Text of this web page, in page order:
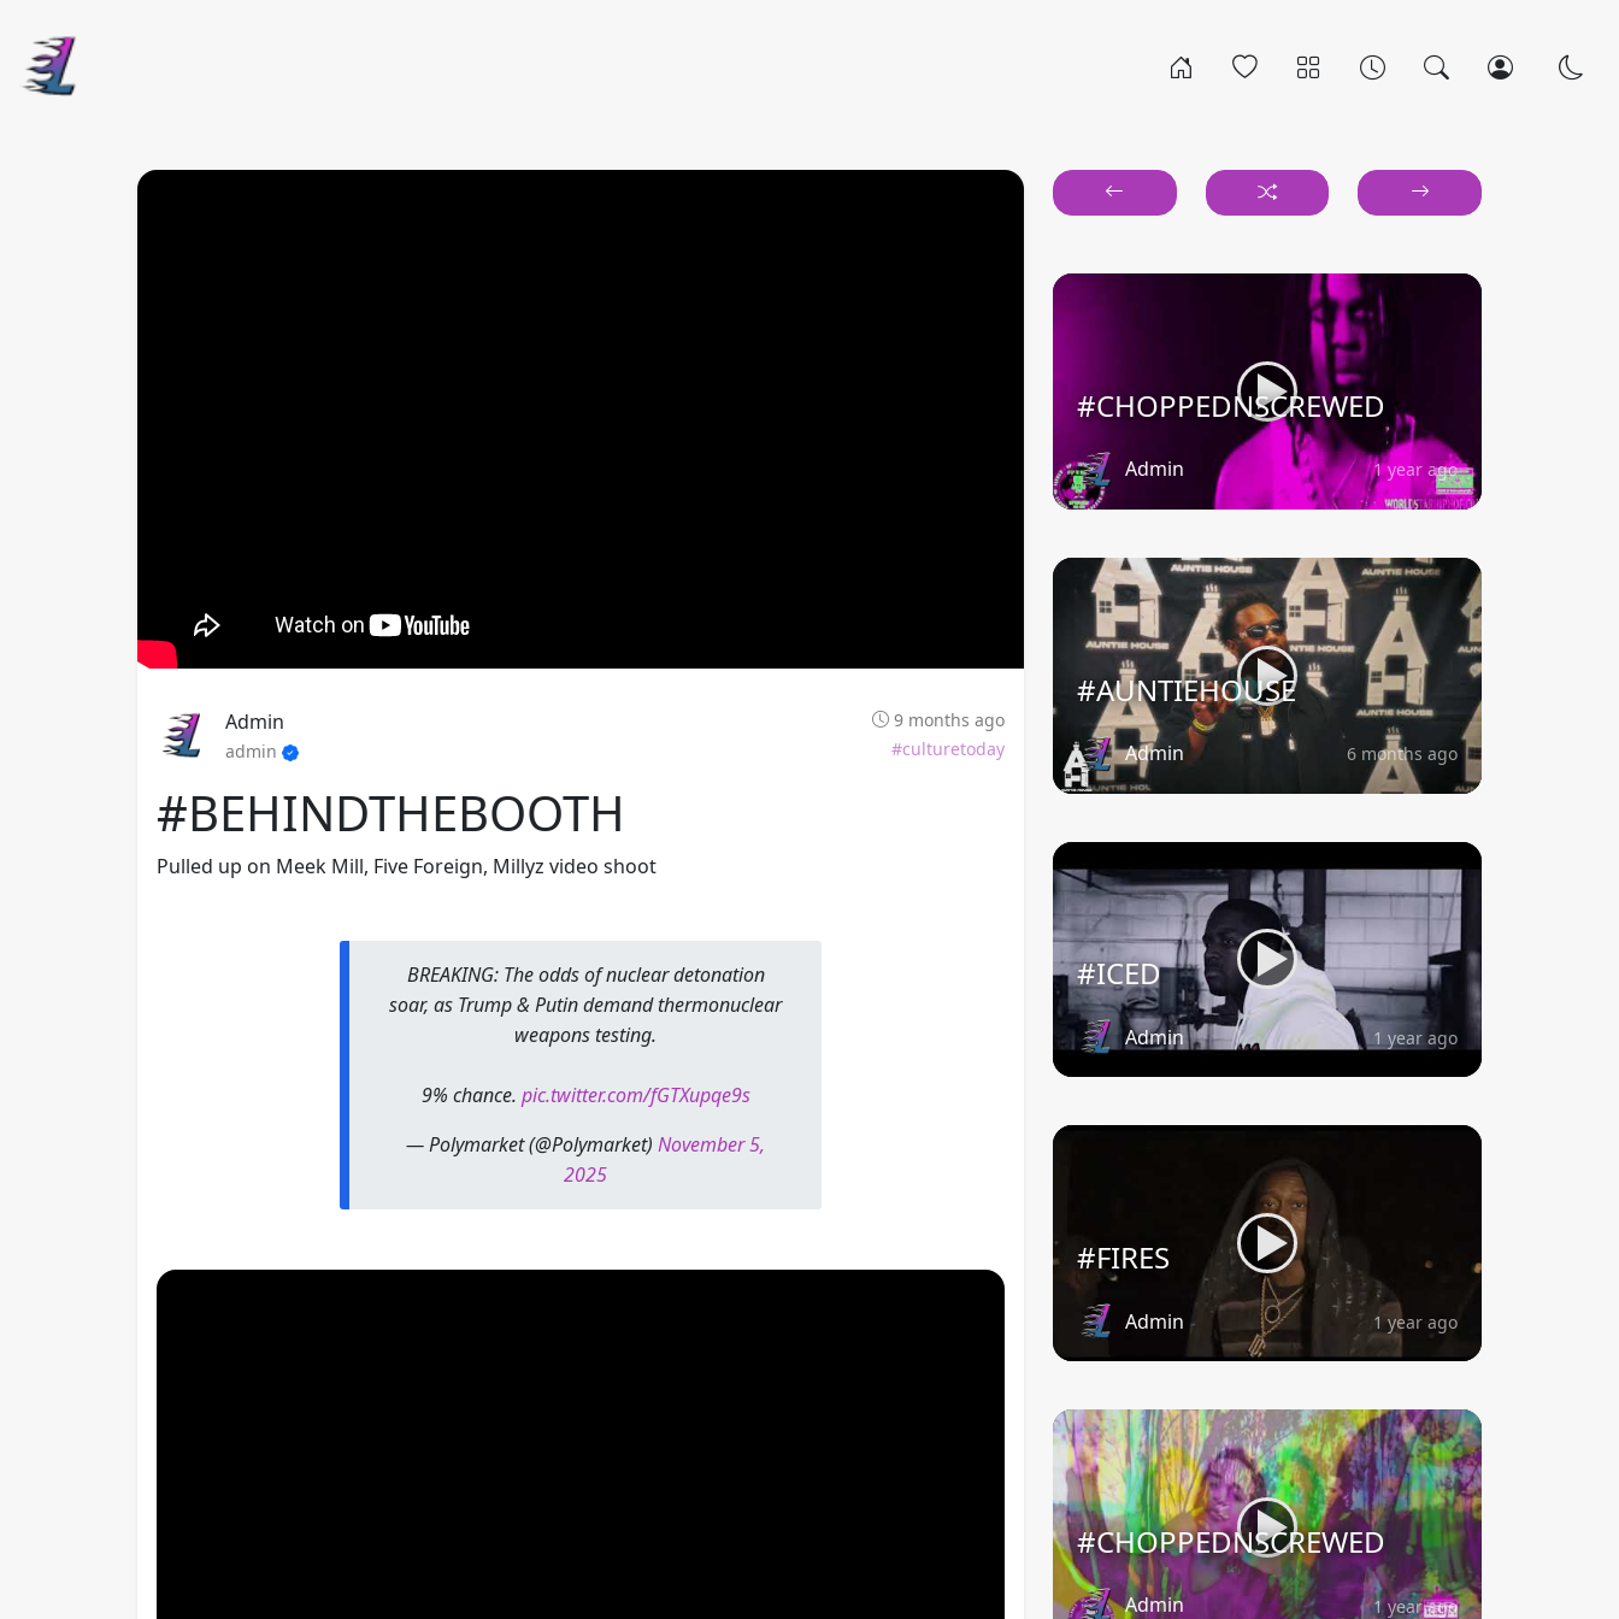
Admin
9 months ago
admin
#culturetoday
#BEHINDTHEBOOTH
Pulled up on Meek Mill, Five Foreign, Millyz video shoot
BREAKING: The odds of nuclear detonation
soar, as Trump & Putin demand thermonuclear
weapons testing.
9% chance. pic.twitter.com/fGTXupqe9s
— Polymarket (@Polymarket) November 5,
2025
#CHOPPEDNSCREWED
Admin 1 year ago
#AUNTIEHOUSE
Admin 6 months ago
#ICED
Admin 1 year ago
#FIRES
Admin 1 year ago
#CHOPPEDNSCREWED
Admin 1 year ago